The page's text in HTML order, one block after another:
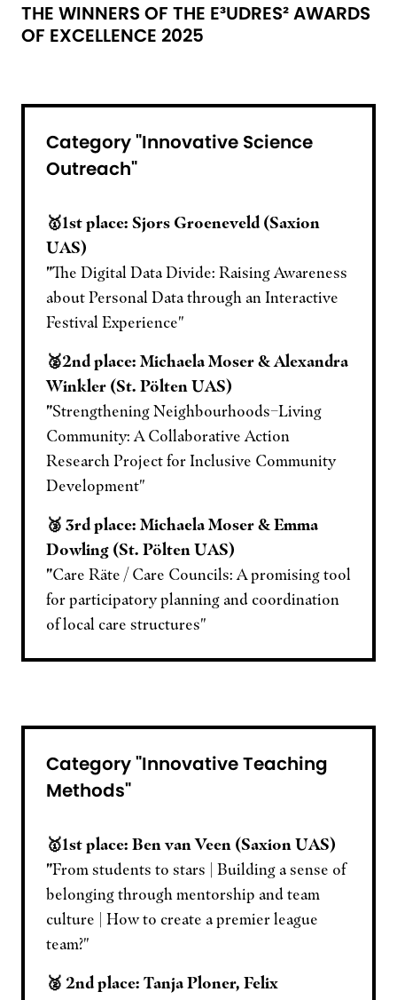
THE WINNERS OF THE E³UDRES² AWARDS
OF EXCELLENCE 2025
Category "Innovative Science
Outreach"
🥇1st place: Sjors Groeneveld (Saxion
UAS)
"The Digital Data Divide: Raising Awareness
about Personal Data through an Interactive
Festival Experience"
🥈2nd place: Michaela Moser & Alexandra
Winkler (St. Pölten UAS)
"Strengthening Neighbourhoods–Living
Community: A Collaborative Action
Research Project for Inclusive Community
Development"
🥉 3rd place: Michaela Moser & Emma
Dowling (St. Pölten UAS)
"Care Räte / Care Councils: A promising tool
for participatory planning and coordination
of local care structures"
Category "Innovative Teaching
Methods"
🥇1st place: Ben van Veen (Saxion UAS)
"From students to stars | Building a sense of
belonging through mentorship and team
culture | How to create a premier league
team?"
🥈 2nd place: Tanja Ploner, Felix